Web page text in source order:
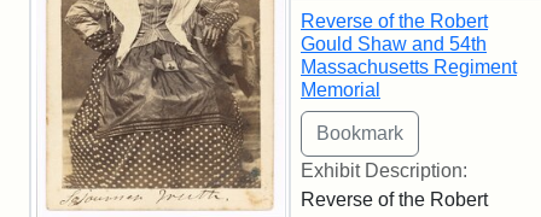
Reverse of the Robert
Gould Shaw and 54th
Massachusetts Regiment
Memorial
Exhibit Description:
Reverse of the Robert